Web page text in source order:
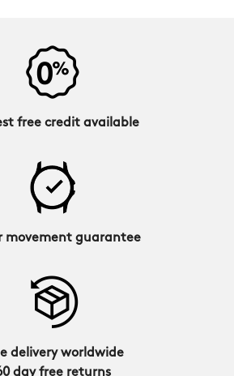
free credit available
movement guarantee
delivery worldwide
day free returns